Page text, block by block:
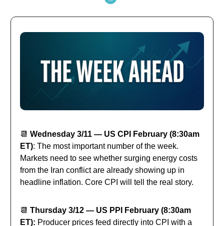
📆 Wednesday 3/11 — US CPI February (8:30am
ET): The most important number of the week.
Markets need to see whether surging energy costs
from the Iran conflict are already showing up in
headline inflation. Core CPI will tell the real story.
📆 Thursday 3/12 — US PPI February (8:30am
ET): Producer prices feed directly into CPI with a